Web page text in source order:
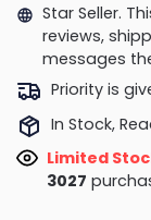
Star Seller.
reviews,
messages
Priority is
In Stock,
Limited
3035